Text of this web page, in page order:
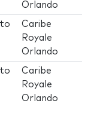
Orlando
to
Caribe
Royale
Orlando
to
Caribe
Royale
Orlando